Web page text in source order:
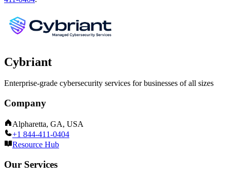
Cybriant
Enterprise-grade cybersecurity services for businesses of all sizes
Company
Alpharetta, GA, USA
+1 844-411-0404
Resource Hub
Our Services